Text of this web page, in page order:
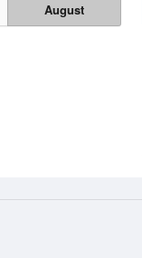
August